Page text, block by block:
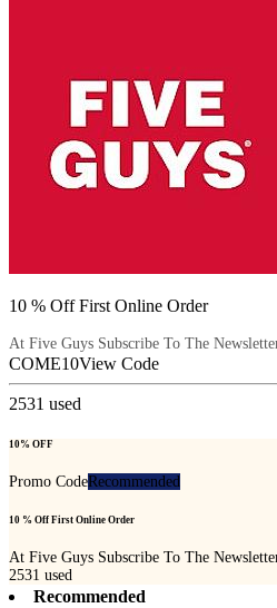
10 % Off First Online Order
At Five Guys Subscribe To The
COME10View Code
2531 used
10% OFF
Promo CodeRecommended
10 % Off First Online Order
At Five Guys Subscribe To The
2531 used
Recommended